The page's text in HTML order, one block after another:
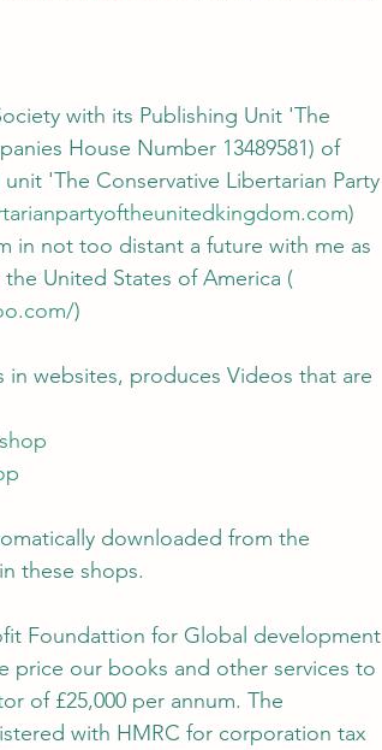
with its Publishing Unit 'The
House Number 13489581) of
'The Conservative Libertarian Party
)
in not too distant a future with me as
United States of America (
)
websites, produces Videos that are
downloaded from the
these shops.
Foundattion for Global development
price our books and other services to
of £25,000 per annum. The
with HMRC for corporation tax